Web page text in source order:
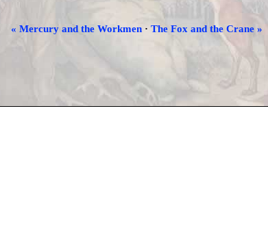
« Mercury and the Workmen · The Fox and the Crane »